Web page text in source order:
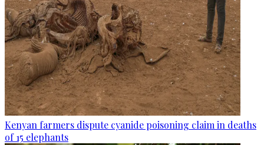
Kenyan farmers dispute cyanide poisoning claim in deaths
of 15 elephants